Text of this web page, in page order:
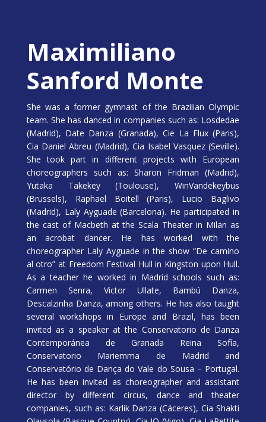
Maximiliano
Sanford Monte
She was a former gymnast of the Brazilian Olympic
team. She has danced in companies such as: Losdedae
(Madrid), Date Danza (Granada), Cie La Flux (Paris),
Cia Daniel Abreu (Madrid), Cia Isabel Vasquez (Seville).
She took part in different projects with European
choreographers such as: Sharon Fridman (Madrid),
Yutaka Takekey (Toulouse), WinVandekeybus
(Brussels), Raphael Boitell (Paris), Lucio Baglivo
(Madrid), Laly Ayguade (Barcelona). He participated in
the cast of Macbeth at the Scala Theater in Milan as
an acrobat dancer. He has worked with the
choreographer Laly Ayguade in the show “De camino
al otro” at Freedom Festival Hull in Kingston upon Hull.
As a teacher he worked in Madrid schools such as:
Carmen Senra, Victor Ullate, Bambú Danza,
Descalzinha Danza, among others. He has also taught
several workshops in Europe and Brazil, has been
invited as a speaker at the Conservatorio de Danza
Contemporánea de Granada Reina Sofía,
Conservatorio Mariemma de Madrid and
Conservatório de Dança do Vale do Sousa – Portugal.
He has been invited as choreographer and assistant
director by different circus, dance and theater
companies, such as: Karlik Danza (Cáceres), Cia Shakti